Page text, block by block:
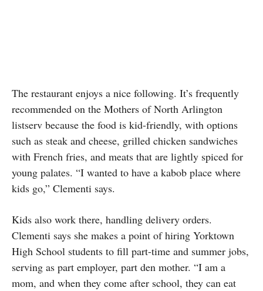
The restaurant enjoys a nice following. It’s frequently
recommended on the Mothers of North Arlington
listserv because the food is kid-friendly, with options
such as steak and cheese, grilled chicken sandwiches
with French fries, and meats that are lightly spiced for
young palates. “I wanted to have a kabob place where
kids go,” Clementi says.
Kids also work there, handling delivery orders.
Clementi says she makes a point of hiring Yorktown
High School students to fill part-time and summer jobs,
serving as part employer, part den mother. “I am a
mom, and when they come after school, they can eat